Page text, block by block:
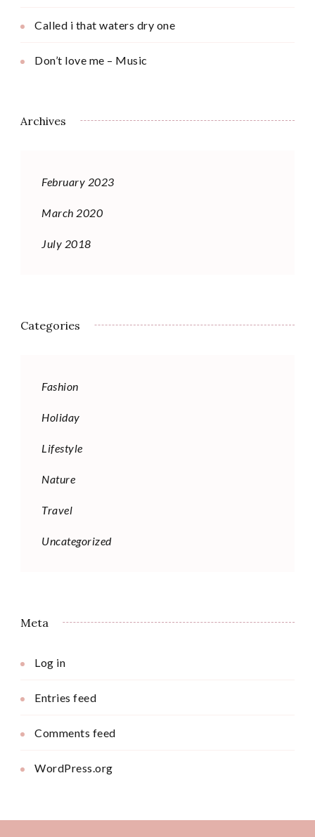
Called i that waters dry one
Don’t love me – Music
Archives
February 2023
March 2020
July 2018
Categories
Fashion
Holiday
Lifestyle
Nature
Travel
Uncategorized
Meta
Log in
Entries feed
Comments feed
WordPress.org